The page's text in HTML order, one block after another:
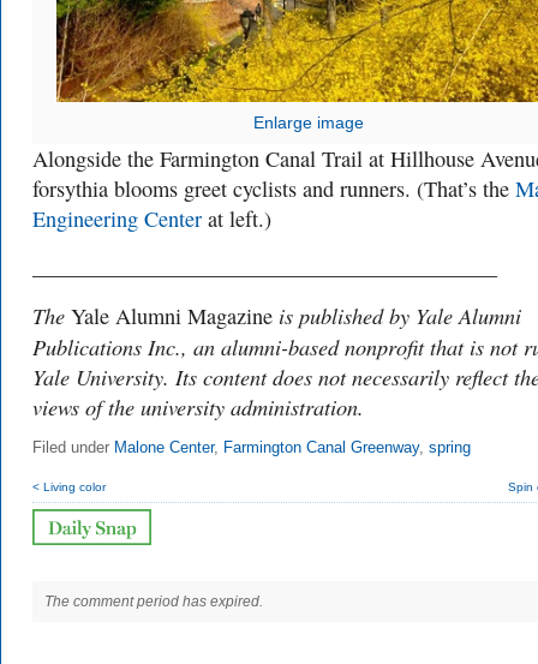
Enlarge image
Alongside the Farmington Canal Trail at Hillhouse
forsythia blooms greet cyclists and runners. (That’s the
Engineering Center at left.)
The Yale Alumni Magazine is published by Yale Alumni
Publications Inc., an alumni-based nonprofit that is not
Yale University. Its content does not necessarily reflect
views of the university administration.
Filed under Malone Center, Farmington Canal Greenway, spring
< Living color Spin
The comment period has expired.